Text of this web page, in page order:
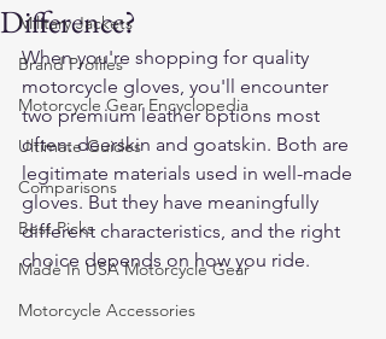
Military Jackets
Brand Profiles
Motorcycle Gear Encyclopedia
Ultimate Guides
Comparisons
Best Picks
Made In USA Motorcycle Gear
Motorcycle Accessories
Difference?
When you're shopping for quality
motorcycle gloves, you'll encounter
two premium leather options most
often: deerskin and goatskin. Both are
legitimate materials used in well-made
gloves. But they have meaningfully
different characteristics, and the right
choice depends on how you ride.